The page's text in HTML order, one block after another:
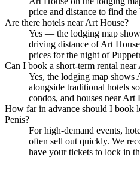
price and distance to find the
Are there hotels near Art House?
Yes — the lodging map
driving distance of Art
prices for the night of
Can I book a short-term rental near
Yes, the lodging map shows
alongside traditional hotels
condos, and houses near Art
How far in advance should I book
Penis?
For high-demand events,
often sell out quickly. We
have your tickets to lock in